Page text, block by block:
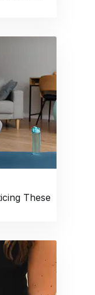
These